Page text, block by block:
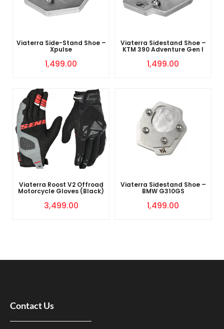
Viaterra Side-Stand Shoe –
Xpulse
1,499.00
Viaterra Sidestand Shoe –
KTM 390 Adventure Gen I
1,499.00
Viaterra Roost V2 Offroad
Motorcycle Gloves (Black)
3,499.00
Viaterra Sidestand Shoe –
BMW G310GS
1,499.00
Contact Us